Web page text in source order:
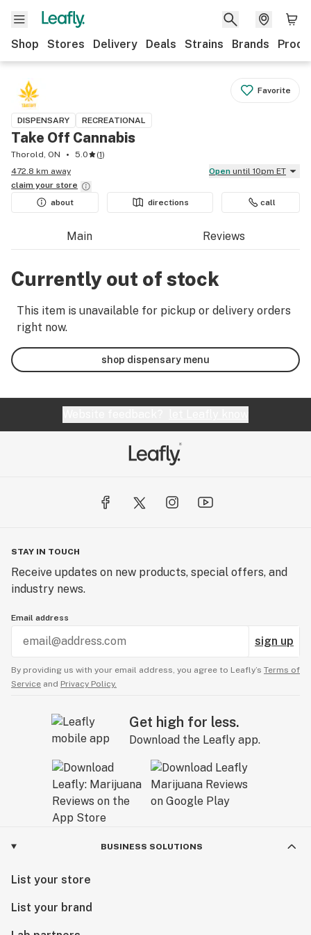
Shop Stores Delivery Deals Strains Brands
Favorite
DISPENSARY RECREATIONAL
Take Off Cannabis
Thorold, ON 5.0 (1)
472.8 km away
Open until 10pm ET
claim your store
about
directions call
Main Reviews
Currently out of stock
This item is unavailable for pickup or delivery orders
right now.
shop dispensary menu
STAY IN TOUCH
Receive updates on new products, special offers, and
industry news.
Email address
sign up
By providing us with your email address, you agree to Leafly’s Terms of
Service and Privacy Policy.
Get high for less.
Download the Leafly app.
BUSINESS SOLUTIONS
List your store
List your brand